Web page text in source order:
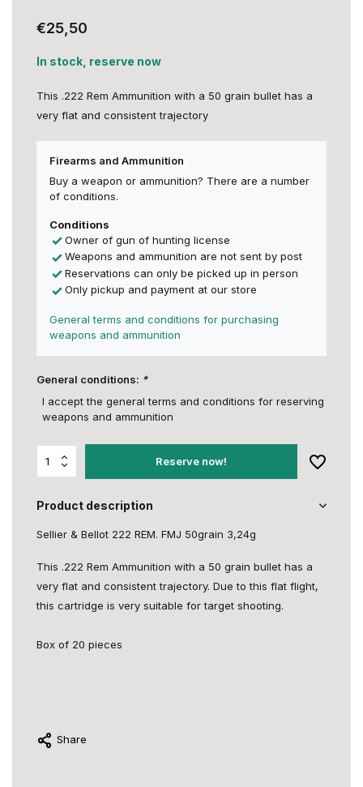
€25,50
In stock, reserve now
This .222 Rem Ammunition with a 50 grain bullet has a
very flat and consistent trajectory
Firearms and Ammunition
Buy a weapon or ammunition? There are a number
of conditions.
Conditions
Owner of gun of hunting license
Weapons and ammunition are not sent by post
Reservations can only be picked up in person
Only pickup and payment at our store
General terms and conditions for purchasing
weapons and ammunition
General conditions: *
I accept the general terms and conditions for reserving
weapons and ammunition
Reserve now!
Product description
Sellier & Bellot 222 REM. FMJ 50grain 3,24g
This .222 Rem Ammunition with a 50 grain bullet has a
very flat and consistent trajectory. Due to this flat flight,
this cartridge is very suitable for target shooting.
Box of 20 pieces
Share